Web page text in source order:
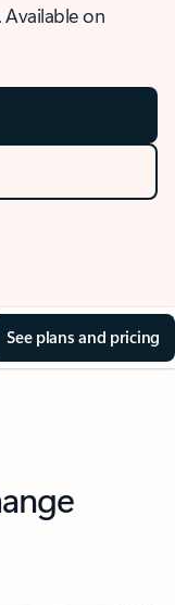
Available on
See plans and pricing